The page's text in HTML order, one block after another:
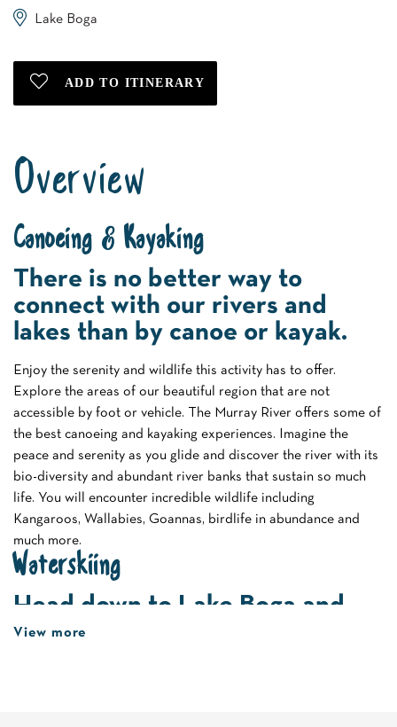
Lake Boga
Overview
Canoeing & Kayaking
There is no better way to
connect with our rivers and
lakes than by canoe or kayak.
Enjoy the serenity and wildlife this activity has to offer.
Explore the areas of our beautiful region that are not
accessible by foot or vehicle. The Murray River offers some of
the best canoeing and kayaking experiences. Imagine the
peace and serenity as you glide and discover the river with its
bio-diversity and abundant river banks that sustain so much
life. You will encounter incredible wildlife including
Kangaroos, Wallabies, Goannas, birdlife in abundance and
much more.
Waterskiing
Head down to Lake Boga and
get the adrenalin flowing by
View more